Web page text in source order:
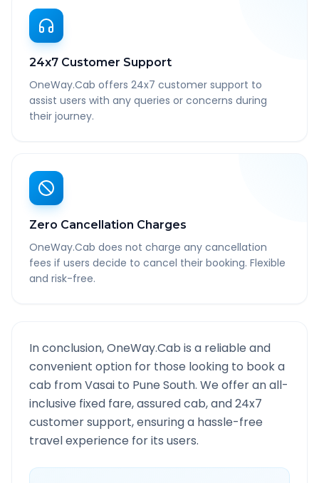
24x7 Customer Support
OneWay.Cab offers 24x7 customer support to
assist users with any queries or concerns during
their journey.
Zero Cancellation Charges
OneWay.Cab does not charge any cancellation
fees if users decide to cancel their booking. Flexible
and risk-free.
In conclusion, OneWay.Cab is a reliable and
convenient option for those looking to book a
cab fromVasai to Pune South. We offer an all-
inclusive fixed fare, assured cab, and 24x7
customer support, ensuring a hassle-free
travel experience for its users.